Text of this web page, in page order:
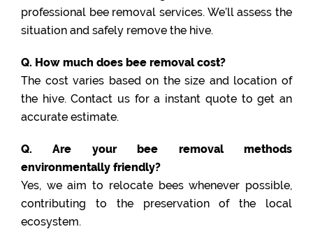
professional bee removal services. We’ll assess the
situation and safely remove the hive.
Q. How much does bee removal cost?
The cost varies based on the size and location of
the hive. Contact us for a instant quote to get an
accurate estimate.
Q. Are your bee removal methods
environmentally friendly?
Yes, we aim to relocate bees whenever possible,
contributing to the preservation of the local
ecosystem.